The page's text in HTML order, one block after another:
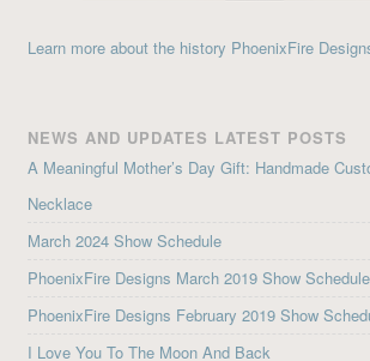
Learn more about the history PhoenixFire
NEWS AND UPDATES LATEST POSTS
A Meaningful Mother’s Day Gift: Handmade
Necklace
March 2024 Show Schedule
PhoenixFire Designs March 2019 Show Schedule
PhoenixFire Designs February 2019 Show
I Love You To The Moon And Back